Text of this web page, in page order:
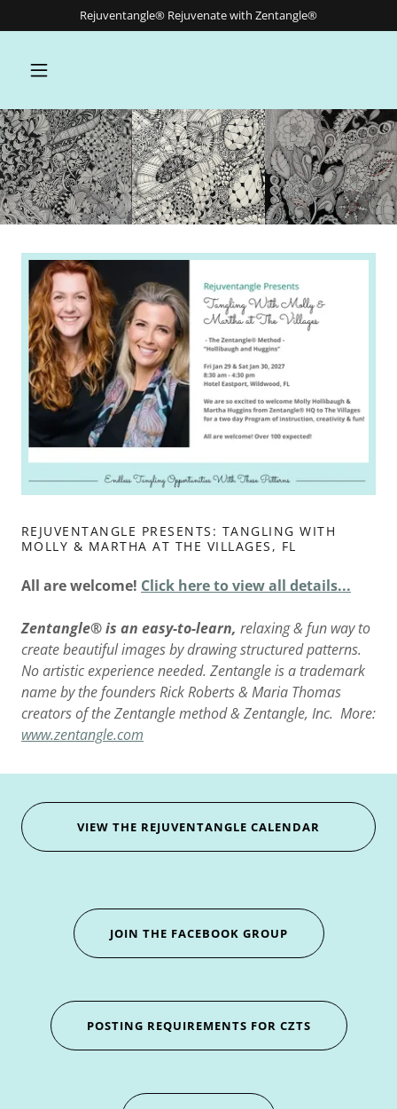
Rejuventangle® Rejuvenate with Zentangle®
REJUVENTANGLE PRESENTS: TANGLING WITH
MOLLY & MARTHA AT THE VILLAGES, FL
All are welcome! Click here to view all details...
Zentangle® is an easy-to-learn, relaxing & fun way to
create beautiful images by drawing structured patterns.
No artistic experience needed. Zentangle is a trademark
name by the founders Rick Roberts & Maria Thomas
creators of the Zentangle method & Zentangle, Inc. More:
www.zentangle.com
VIEW THE REJUVENTANGLE CALENDAR
JOIN THE FACEBOOK GROUP
POSTING REQUIREMENTS FOR CZTS